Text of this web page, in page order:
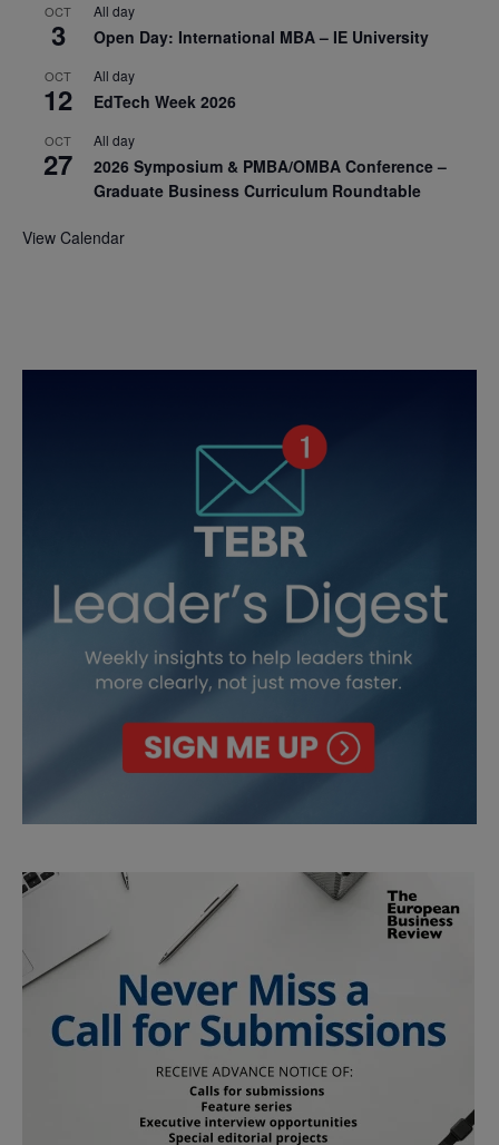
OCT
3
All day
Open Day: International MBA – IE University
OCT
12
All day
EdTech Week 2026
OCT
27
All day
2026 Symposium & PMBA/OMBA Conference –
Graduate Business Curriculum Roundtable
View Calendar